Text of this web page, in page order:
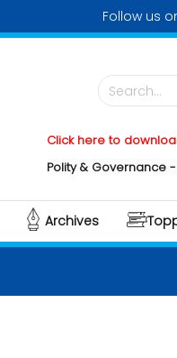
Follow us
Search...
here to download | June
& Governance - II |S & T -
Archives